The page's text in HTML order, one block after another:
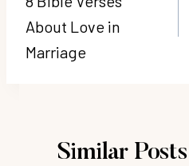
About Love in
Marriage
Similar Posts